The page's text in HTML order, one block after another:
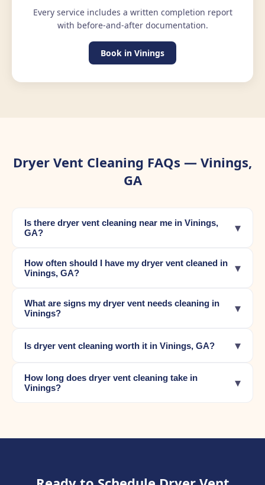
Every service includes a written completion report
with before-and-after documentation.
Book in Vinings
Dryer Vent Cleaning FAQs — Vinings,
GA
Is there dryer vent cleaning near me in Vinings,
GA?
▾
How often should I have my dryer vent cleaned in
Vinings, GA?
▾
What are signs my dryer vent needs cleaning in
Vinings?
▾
Is dryer vent cleaning worth it in Vinings, GA? ▾
How long does dryer vent cleaning take in
Vinings?
▾